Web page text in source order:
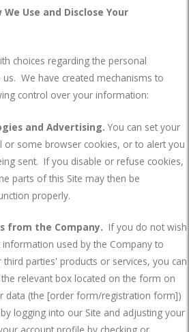
Use and Disclose Your
choices regarding the personal
We have created mechanisms to
control over your information:
and Advertising. You can set your
or some browser cookies, or to alert you
sent. If you disable or refuse cookies,
parts of this Site may then be
properly.
from the Company. If you do not wish
used by the Company to
parties' products or services, you can
relevant box located on the form on
data (the [order form/registration form])
logging into our Site and adjusting your